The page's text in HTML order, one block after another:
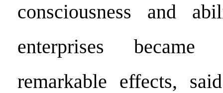
consciousness and
enterprises
remarkable effects,